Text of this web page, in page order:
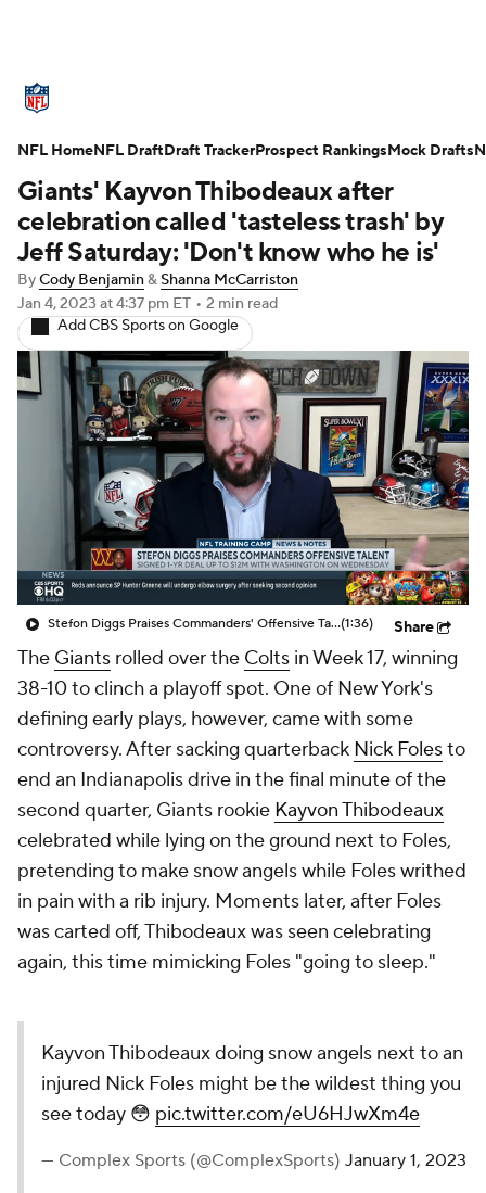
Standings Odds Props Teams
Stats Power Rankings Video
NFL Draft Super Bowl Players
Injuries Transactions
Fantasy Paramount + NFL Shop
Giants' Kayvon Thibodeaux after
celebration called 'tasteless trash' by
Jeff Saturday: 'Don't know who he is'
ByCody Benjamin&Shanna McCarriston
Jan 4, 2023 at 4:37 pm ET • 2 min read
Add CBS Sports on Google
Stefon Diggs Praises Commanders' Offensive Talent(1:36) Share
The Giants rolled over the Colts in Week 17, winning
38-10 to clinch a playoff spot. One of New York's
defining early plays, however, came with some
controversy. After sacking quarterback Nick Folesto
end an Indianapolis drive in the final minute of the
second quarter, Giants rookie Kayvon Thibodeaux
celebrated while lying on the ground next to Foles,
pretending to make snow angels while Foles writhed
in pain with a rib injury. Moments later, after Foles
was carted off, Thibodeaux was seen celebrating
again, this time mimicking Foles "going to sleep."
Kayvon Thibodeaux doing snow angels next to an
injured Nick Foles might be the wildest thing you
see today 😳 pic.twitter.com/eU6HJwXm4e
— Complex Sports (@ComplexSports) January 1, 2023
NFL HomeNFL DraftDraft TrackerProspect RankingsMock Drafts